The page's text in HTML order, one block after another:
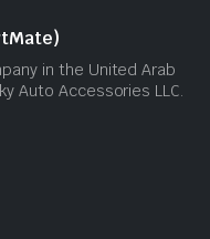
in the United Arab
Auto Accessories LLC.